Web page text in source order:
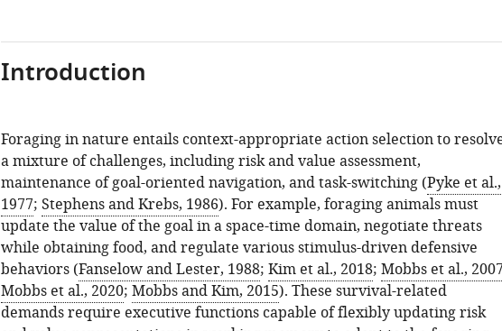
Introduction
Foraging in nature entails context-appropriate action selection to
a mixture of challenges, including risk and value assessment,
maintenance of goal-oriented navigation, and task-switching (Pyke et al.,
1977; Stephens and Krebs, 1986). For example, foraging animals must
update the value of the goal in a space-time domain, negotiate threats
while obtaining food, and regulate various stimulus-driven defensive
behaviors (Fanselow and Lester, 1988; Kim et al., 2018; Mobbs et al.,
Mobbs et al., 2020; Mobbs and Kim, 2015). These survival-related
demands require executive functions capable of flexibly updating risk